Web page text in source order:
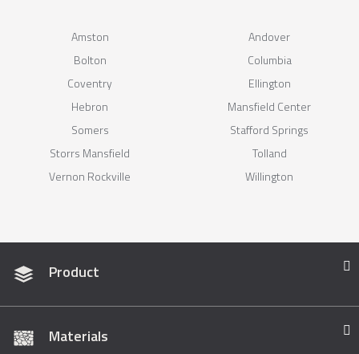
Amston
Andover
Bolton
Columbia
Coventry
Ellington
Hebron
Mansfield Center
Somers
Stafford Springs
Storrs Mansfield
Tolland
Vernon Rockville
Willington
Product
Materials